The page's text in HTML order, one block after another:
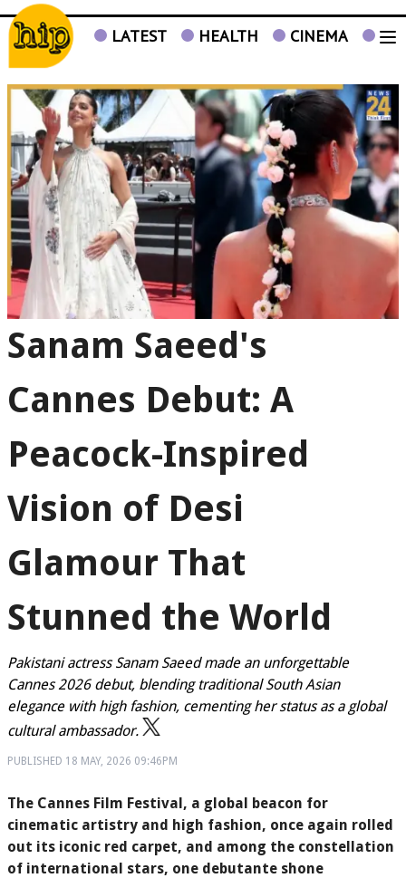
LATEST HEALTH CINEMA TV
Sanam Saeed's
Cannes Debut: A
Peacock-Inspired
Vision of Desi
Glamour That
Stunned the World
Pakistani actress Sanam Saeed made an unforgettable
Cannes 2026 debut, blending traditional South Asian
elegance with high fashion, cementing her status as a global
cultural ambassador.
PUBLISHED 18 MAY, 2026 09:46PM
The Cannes Film Festival, a global beacon for
cinematic artistry and high fashion, once again rolled
out its iconic red carpet, and among the constellation
of international stars, one debutante shone